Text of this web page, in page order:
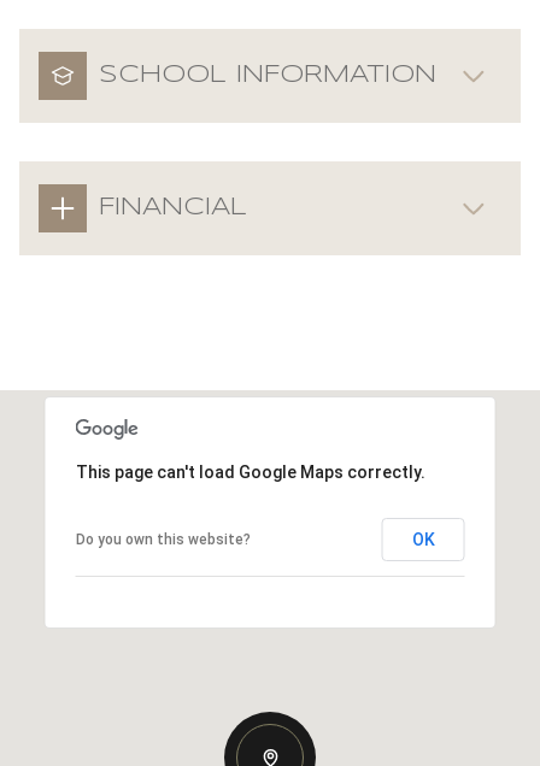
SCHOOL INFORMATION
FINANCIAL
This page can't load Google Maps correctly.
Do you own this website? OK